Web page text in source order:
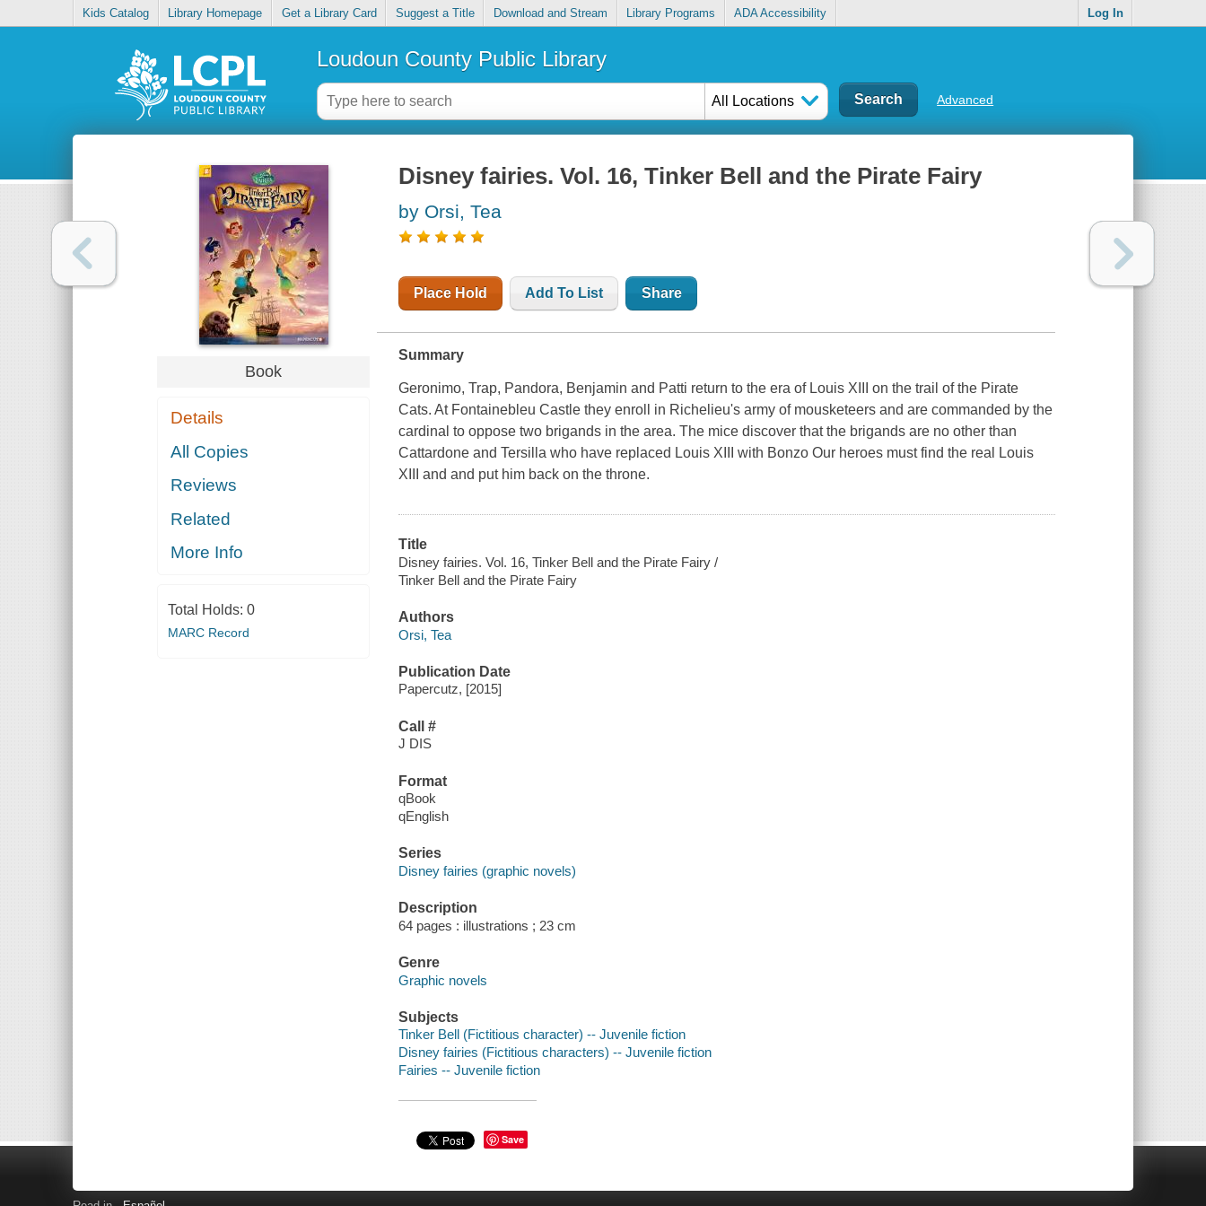
Kids Catalog Library Homepage Get a Library Card Suggest a Title Download and Stream Library Programs ADA Accessibility Log In
Loudoun County Public Library
All Locations Advanced
Book
Details
All Copies
Reviews
Related
More Info
Total Holds: 0
MARC Record
Disney fairies. Vol. 16, Tinker Bell and the Pirate Fairy
by Orsi, Tea
Place Hold Add To List Share
Summary
Geronimo, Trap, Pandora, Benjamin and Patti return to the era of Louis XIII on the trail of the Pirate
Cats. At Fontainebleu Castle they enroll in Richelieu's army of mousketeers and are commanded by the
cardinal to oppose two brigands in the area. The mice discover that the brigands are no other than
Cattardone and Tersilla who have replaced Louis XIII with Bonzo Our heroes must find the real Louis
XIII and and put him back on the throne.
Title
Disney fairies. Vol. 16, Tinker Bell and the Pirate Fairy /
Tinker Bell and the Pirate Fairy
Authors
Orsi, Tea
Publication Date
Papercutz, [2015]
Call #
J DIS
Format
qBook
qEnglish
Series
Disney fairies (graphic novels)
Description
64 pages : illustrations ; 23 cm
Genre
Graphic novels
Subjects
Tinker Bell (Fictitious character) -- Juvenile fiction
Disney fairies (Fictitious characters) -- Juvenile fiction
Fairies -- Juvenile fiction
Save